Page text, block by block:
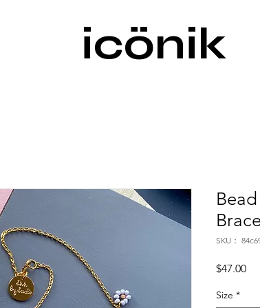
icönik
SKU：
$47.00価
Size *